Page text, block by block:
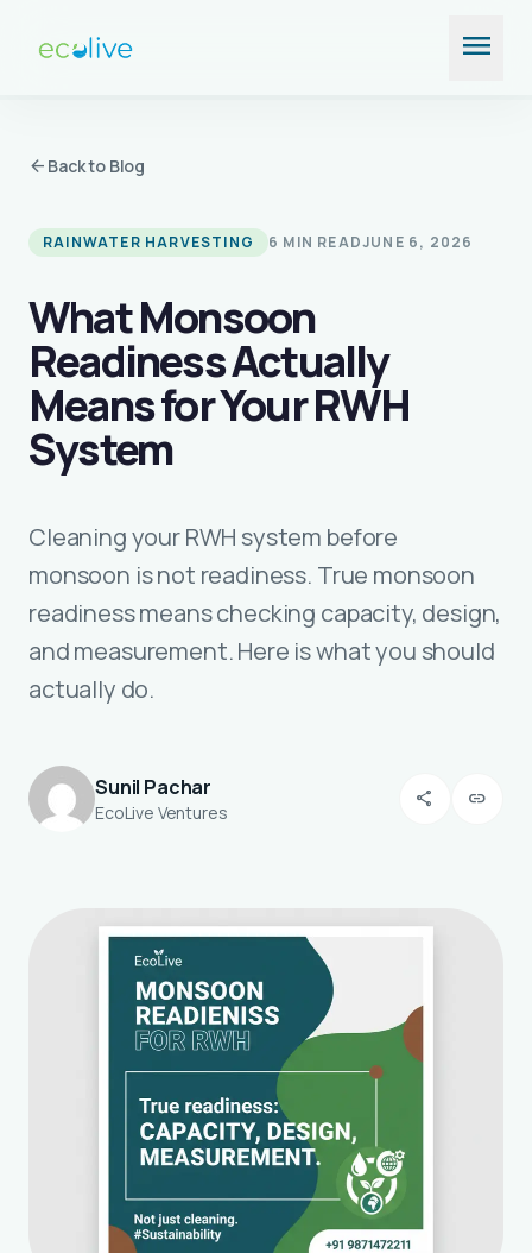
menu
arrow_back Back to Blog
RAINWATER HARVESTING 6 MIN READJUNE 6, 2026
What Monsoon
Readiness Actually
Means for Your RWH
System
Cleaning your RWH system before
monsoon is not readiness. True monsoon
readiness means checking capacity, design,
and measurement. Here is what you should
actually do.
Sunil Pachar
EcoLive Ventures
share link